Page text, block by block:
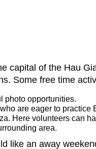
capital of the Hau
Some free time
photo opportunities.
are eager to practice
Here volunteers can
area.
like an away